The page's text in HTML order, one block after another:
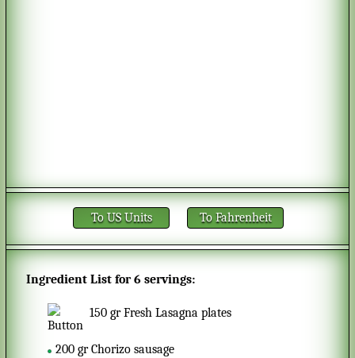
To US Units To Fahrenheit
Ingredient List for6 servings:
150 gr Fresh Lasagna plates
200 gr Chorizo sausage